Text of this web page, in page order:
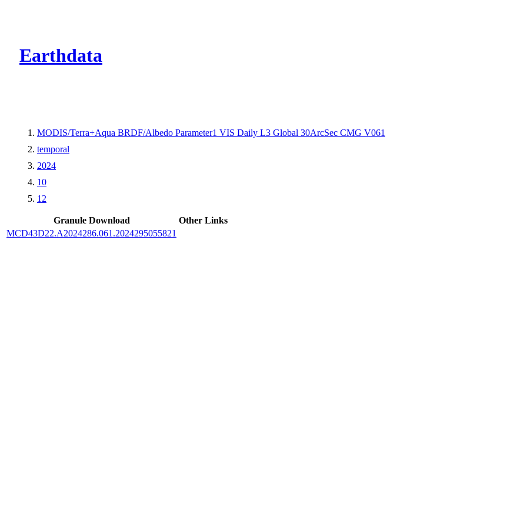
Earthdata
MODIS/Terra+Aqua BRDF/Albedo Parameter1 VIS Daily L3 Global 30ArcSec CMG V061
temporal
2024
10
12
Granule Download
Other Links
MCD43D22.A2024286.061.2024295055821